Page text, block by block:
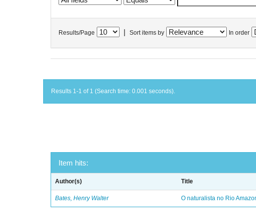
Results/Page Sort items by In order
Results 1-1 of 1 (Search time: 0.001 seconds).
Item hits:
Author(s) Title
Bates, Henry Walter O naturalista no Rio